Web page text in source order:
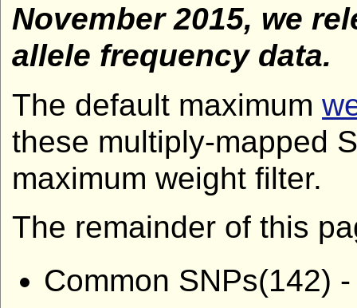
November 2015, we
allele frequency data.
The default maximum
these multiply-mapped
maximum weight filter.
The remainder of this
Common SNPs(142)